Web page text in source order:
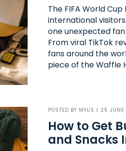
The FIFA World
international
one unexpected
From viral TikTok
fans around the
piece of the Waffle
POSTED BY MYUS | 25
How to Get
and Snacks